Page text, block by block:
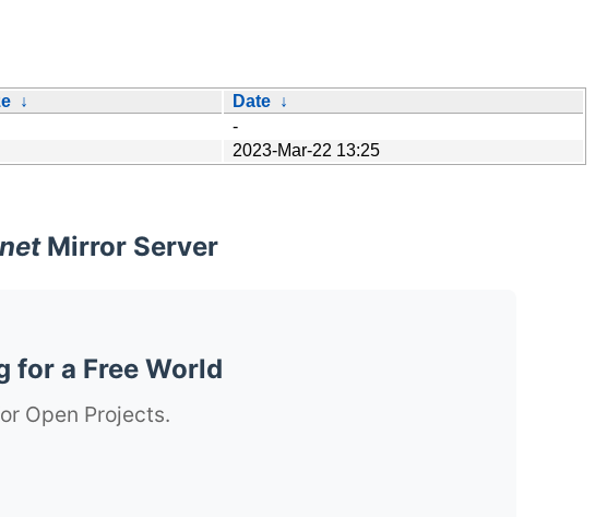
↓ Date ↓
-
2023-Mar-22 13:25
Mirror Server
for a Free World
Open Projects.